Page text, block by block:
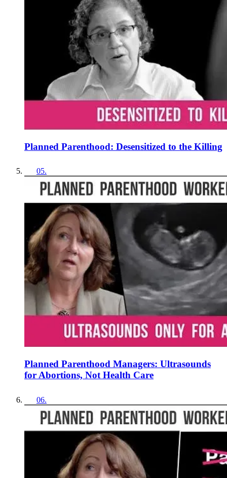
Planned Parenthood: Desensitized to the Killing
05.
Planned Parenthood Managers: Ultrasounds
for Abortions, Not Health Care
06.